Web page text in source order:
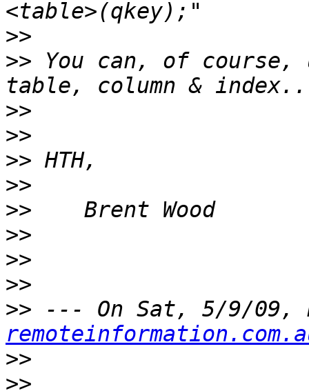
>>
>> You can, of course,
>>
>>
>>
>>
>>
>>
>>
>>
>> --- On Sat, 5/9/09,
>>
>>